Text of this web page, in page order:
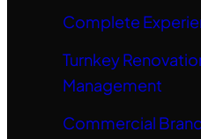
Complete
Turnkey
Management
Commercial